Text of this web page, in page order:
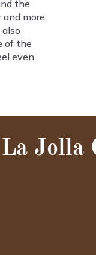
the
more
of the
even
La Jolla